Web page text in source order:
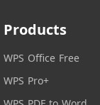
Products
WPS Office Free
WPS Pro+